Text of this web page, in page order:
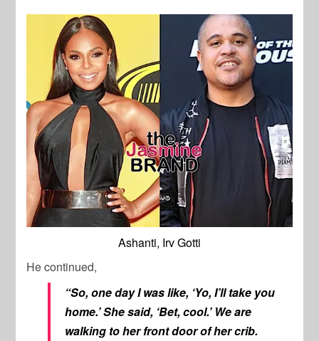
Ashanti, Irv Gotti
He continued,
“So, one day I was like, ‘Yo, I’ll take you
home.’ She said, ‘Bet, cool.’ We are
walking to her front door of her crib.